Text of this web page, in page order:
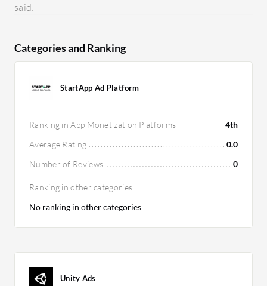
said:
Categories and Ranking
StartApp Ad Platform
Ranking in App Monetization Platforms
4th
Average Rating
0.0
Number of Reviews
0
Ranking in other categories
No ranking in other categories
Unity Ads